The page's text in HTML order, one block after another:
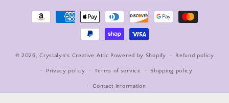
Payment
© 2026,Crystalyn's Creative Attic Powered by Shopify Refund policy
Privacy policy Terms of service Shipping policy
Contact information